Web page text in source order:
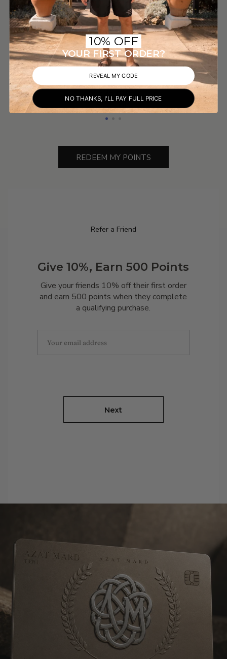
Redeem Your Rewards
Redeeming your points is simple. Click "Redeem My
Points", copy your unique code and enter it at
checkout.
REDEEM MY POINTS
Refer a Friend
Give 10%, Earn 500 Points
Give your friends 10% off their first order
and earn 500 points when they complete
a qualifying purchase.
Next
10% OFF
YOUR FIRST ORDER?
REVEAL MY CODE
NO THANKS, I'LL PAY FULL PRICE